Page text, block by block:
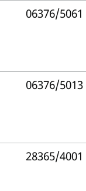
06376/5061
06376/5013
28365/4001